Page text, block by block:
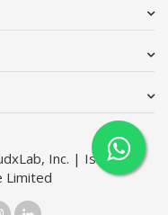
Inc. | Issimo
Limited